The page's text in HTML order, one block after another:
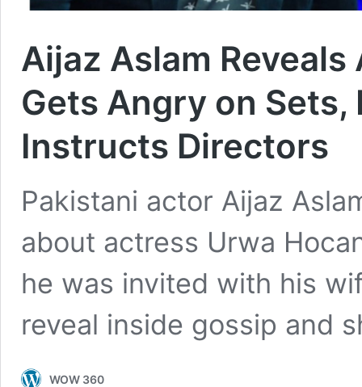
Aijaz Aslam
Gets Angry on Sets,
Instructs Directors
Pakistani actor Aijaz
about actress Urwa
he was invited with his
reveal inside gossip and
WOW 360